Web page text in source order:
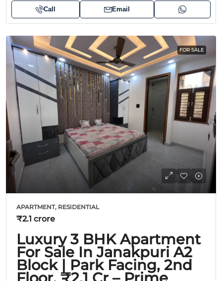
Call Email
FOR SALE
APARTMENT, RESIDENTIAL
₹2.1 crore
Luxury 3 BHK Apartment
For Sale In Janakpuri A2
Block | Park Facing, 2nd